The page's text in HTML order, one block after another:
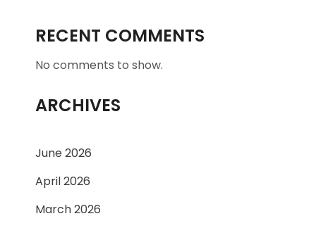
RECENT COMMENTS
No comments to show.
ARCHIVES
June 2026
April 2026
March 2026